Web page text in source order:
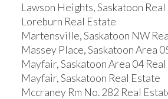
Lawson Heights, Saskatoon
Loreburn Real Estate
Martensville, Saskatoon NW
Massey Place, Saskatoon Area
Mayfair, Saskatoon Area 04
Mayfair, Saskatoon Real Estate
Mccraney Rm No. 282 Real